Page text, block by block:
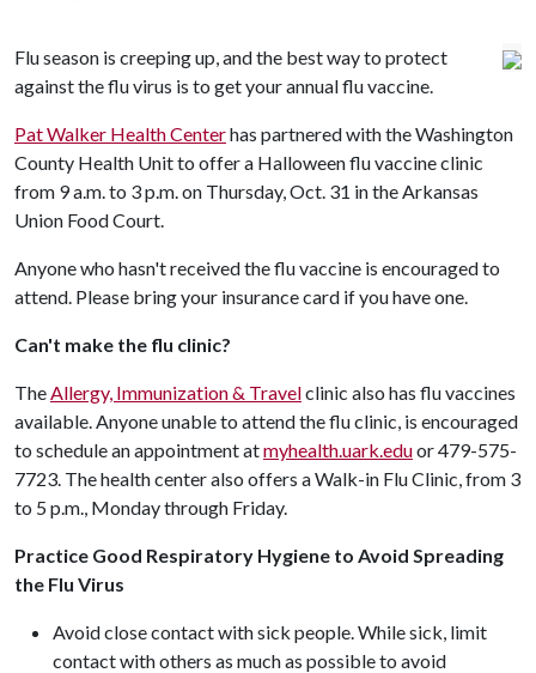
Flu season is creeping up, and the best way to protect
against the flu virus is to get your annual flu vaccine.
Pat Walker Health Centerhas partnered with the Washington
County Health Unit to offer a Halloween flu vaccine clinic
from 9 a.m. to 3 p.m. on Thursday, Oct. 31 in the Arkansas
Union Food Court.
Anyone who hasn't received the flu vaccine is encouraged to
attend. Please bring your insurance card if you have one.
Can't make the flu clinic?
TheAllergy, Immunization & Travelclinic also has flu vaccines
available. Anyone unable to attend the flu clinic, is encouraged
to schedule an appointment atmyhealth.uark.eduor 479-575-
7723. The health center also offers a Walk-in Flu Clinic, from 3
to 5 p.m., Monday through Friday.
Practice Good Respiratory Hygiene to Avoid Spreading
the Flu Virus
Avoid close contact with sick people. While sick, limit
contact with others as much as possible to avoid